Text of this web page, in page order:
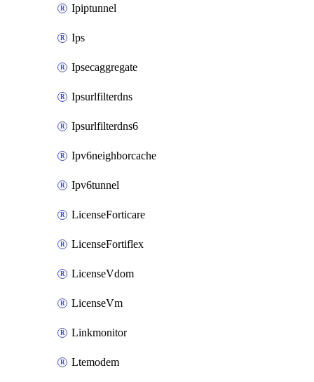
Ipiptunnel
Ips
Ipsecaggregate
Ipsurlfilterdns
Ipsurlfilterdns6
Ipv6neighborcache
Ipv6tunnel
LicenseForticare
LicenseFortiflex
LicenseVdom
LicenseVm
Linkmonitor
Ltemodem